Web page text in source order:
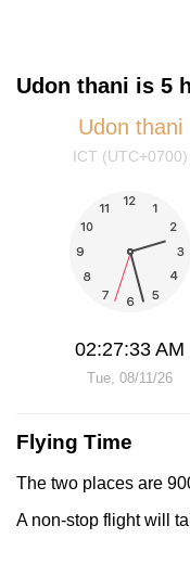
Udon thani is 5
Udon thani
ICT (UTC+0700)
02:27:33 AM
Tue, 08/11/26
Flying Time
The two places are
A non-stop flight will